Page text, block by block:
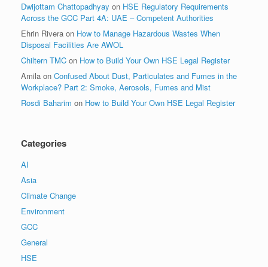
Dwijottam Chattopadhyay on HSE Regulatory Requirements
Across the GCC Part 4A: UAE – Competent Authorities
Ehrin Rivera on How to Manage Hazardous Wastes When
Disposal Facilities Are AWOL
Chiltern TMC on How to Build Your Own HSE Legal Register
Amila on Confused About Dust, Particulates and Fumes in the
Workplace? Part 2: Smoke, Aerosols, Fumes and Mist
Rosdi Baharim on How to Build Your Own HSE Legal Register
Categories
AI
Asia
Climate Change
Environment
GCC
General
HSE